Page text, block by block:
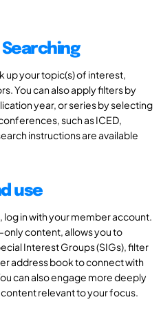
up your topic(s) of interest,
You can also apply filters by
year, or series by selecting
such as ICED,
instructions are available
use
in with your member account.
content, allows you to
Interest Groups (SIGs), filter
address book to connect with
can also engage more deeply
relevant to your focus.